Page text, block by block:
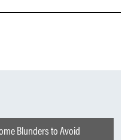
Blunders to Avoid